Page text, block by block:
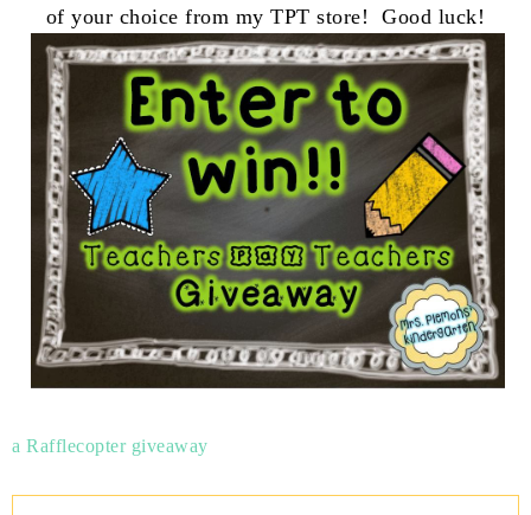
of your choice from my TPT store! Good luck!
a Rafflecopter giveaway